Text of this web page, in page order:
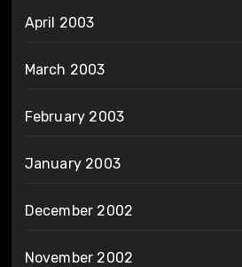
April 2003
March 2003
February 2003
January 2003
December 2002
November 2002